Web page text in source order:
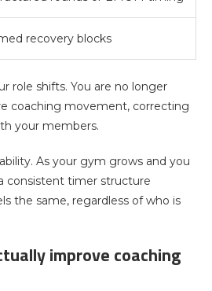
recovery blocks
role shifts. You are no longer
coaching movement, correcting
your members.
As your gym grows and you
consistent timer structure
the same, regardless of who is
improve coaching